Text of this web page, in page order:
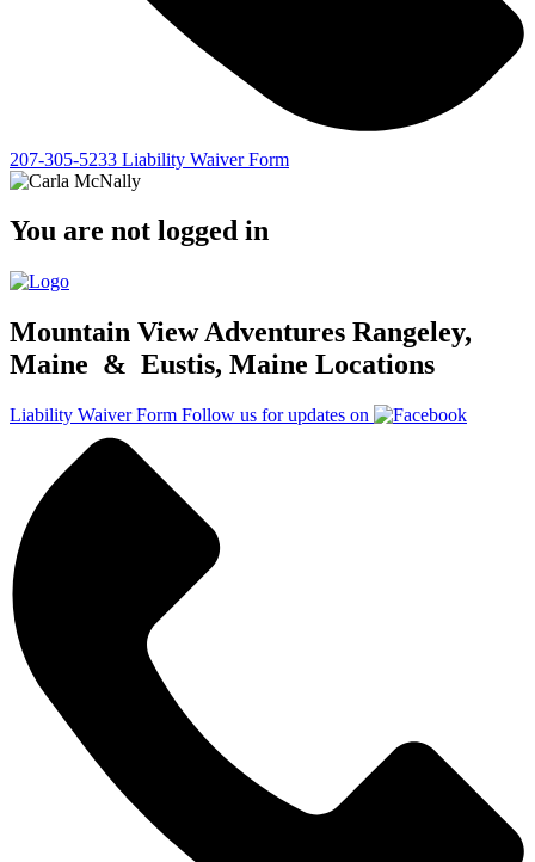
207-305-5233 Liability Waiver Form
You are not logged in
Mountain View Adventures Rangeley,
Maine & Eustis, Maine Locations
Liability Waiver Form Follow us for updates on